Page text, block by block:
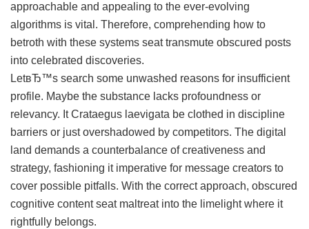
approachable and appealing to the ever-evolving
algorithms is vital. Therefore, comprehending how to
betroth with these systems seat transmute obscured posts
into celebrated discoveries.
LetвЂ™s search some unwashed reasons for insufficient
profile. Maybe the substance lacks profoundness or
relevancy. It Crataegus laevigata be clothed in discipline
barriers or just overshadowed by competitors. The digital
land demands a counterbalance of creativeness and
strategy, fashioning it imperative for message creators to
cover possible pitfalls. With the correct approach, obscured
cognitive content seat maltreat into the limelight where it
rightfully belongs.